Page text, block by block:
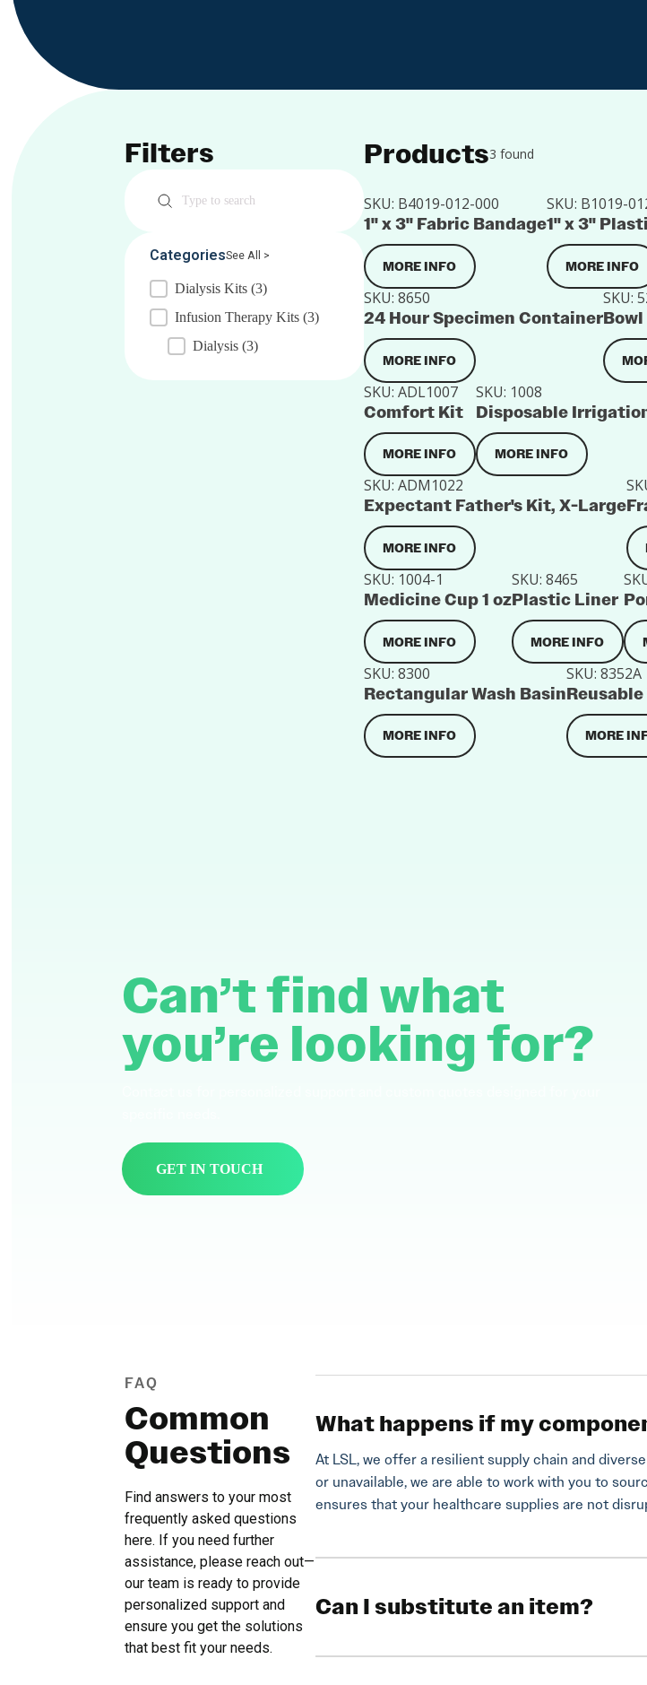
Filters
CategoriesSee All >
Dialysis Kits (3)
Infusion Therapy Kits (3)
Dialysis (3)
Products3 found
SKU: B4019-012-000
1" x 3" Fabric Bandage
MORE INFO
SKU: B1019-
1" x 3"
MORE INFO
SKU: 8650
24 Hour Specimen Container
MORE INFO
SKU:
Bowl
SKU: ADL1007
Comfort Kit
MORE INFO
SKU: 1008
Disposable
MORE INFO
SKU: ADM1022
Expectant Father's Kit, X-Large
MORE INFO
SKU: 1004-1
Medicine Cup 1 oz
MORE INFO
SKU: 8465
Plastic Liner
MORE INFO
SKU: 8300
Rectangular Wash Basin
MORE INFO
SKU: 8352A
Reusable
MORE
Can’t find what
you’re looking for?
GET IN TOUCH
FAQ
Common
Questions
Find answers to your most
frequently asked questions
here. If you need further
assistance, please reach out—
our team is ready to provide
personalized support and
ensure you get the solutions
that best fit your needs.
What happens if my
At LSL, we offer a resilient supply chain and
or unavailable, we are able to work with you to
ensures that your healthcare supplies are not
Can I substitute an item?